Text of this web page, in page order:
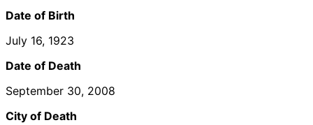
Date of Birth
July 16, 1923
Date of Death
September 30, 2008
City of Death